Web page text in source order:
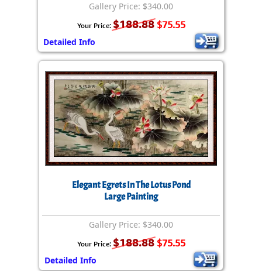
Gallery Price: $340.00
Your Price: $188.88 $75.55
Detailed Info
Elegant Egrets In The Lotus Pond
Large Painting
Gallery Price: $340.00
Your Price: $188.88 $75.55
Detailed Info